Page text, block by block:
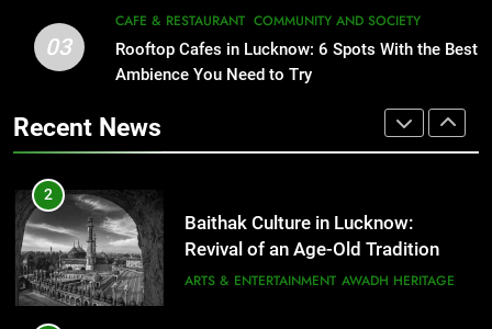
3
Rooftop Cafes in Lucknow: 6
Spots With the Best Ambience You
City on the Map
BLOG CAFE & RESTAURANT
5
03
CAFE & RESTAURANT COMMUNITY AND SOCIETY
Rooftop Cafes in Lucknow: 6 Spots With the Best
Ambience You Need to Try
Recent News
2
Baithak Culture in Lucknow:
Revival of an Age-Old Tradition
AWADH HERITAGE
3
Rooftop Cafes in Lucknow: 6
Spots With the Best Ambience You
COMMUNITY AND SOCIETY